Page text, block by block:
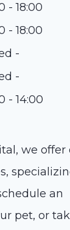
- 18:00
- 18:00
-
-
- 14:00
we offer
an
pet, or